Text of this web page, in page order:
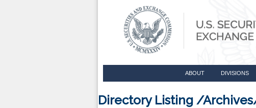
ABOUT DIVISIONS
Directory Listing /